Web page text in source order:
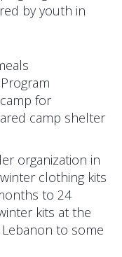
by youth in
for
camp shelter
organization in
clothing kits
to 24
kits at the
to some